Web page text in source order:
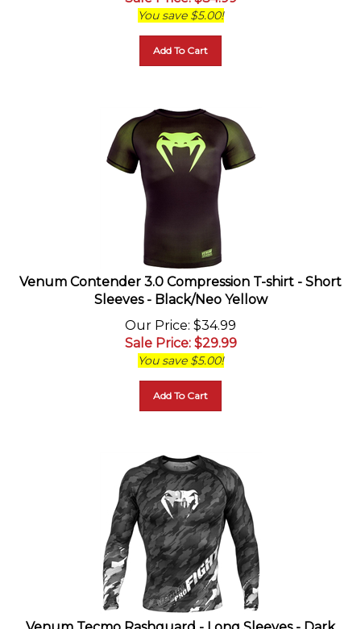
You save $5.00!
Venum Contender 3.0 Compression T-shirt - Short
Sleeves - Black/Neo Yellow
Our Price
: $34.99
Sale Price : $29.99
You save $5.00!
Venum Tecmo Rashguard - Long Sleeves - Dark